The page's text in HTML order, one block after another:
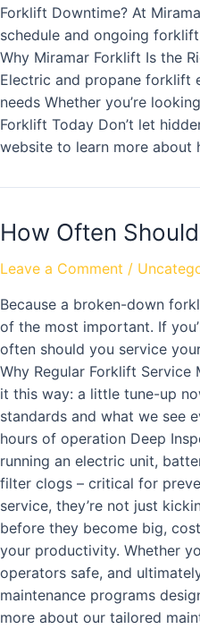
Forklift Downtime? At
schedule and ongoing
Why Miramar Forklift Is the
Electric and propane forklift
needs Whether you’re
Forklift Today Don’t let
website to learn more about
How Often
Leave a Comment /
Because a broken-down
of the most important. If
often should you service
Why Regular Forklift
it this way: a little tune-up
standards and what we see
hours of operation Deep
running an electric unit,
filter clogs – critical for
service, they’re not just
before they become big,
your productivity. Whether
operators safe, and
maintenance programs
more about our tailored